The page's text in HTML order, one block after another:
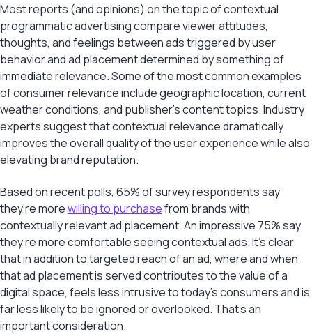
Most reports (and opinions) on the topic of contextual
programmatic advertising compare viewer attitudes,
thoughts, and feelings between ads triggered by user
behavior and ad placement determined by something of
immediate relevance. Some of the most common examples
of consumer relevance include geographic location, current
weather conditions, and publisher’s content topics. Industry
experts suggest that contextual relevance dramatically
improves the overall quality of the user experience while also
elevating brand reputation.
Based on recent polls, 65% of survey respondents say
they’re morewilling to purchasefrom brands with
contextually relevant ad placement. An impressive 75% say
they’re more comfortable seeing contextual ads. It’s clear
that in addition to targeted reach of an ad, where and when
that ad placement is served contributes to the value of a
digital space, feels less intrusive to today’s consumers and is
far less likely to be ignored or overlooked. That’s an
important consideration.